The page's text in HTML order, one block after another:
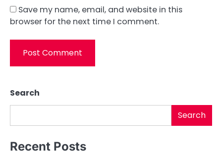
Save my name, email, and website in this
browser for the next time I comment.
Search
Search
Recent Posts